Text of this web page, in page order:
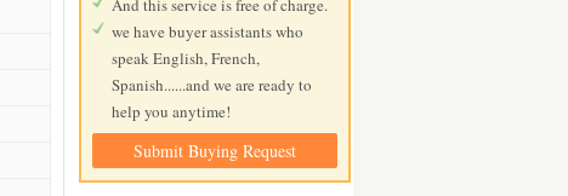
And this service is free of charge.
we have buyer assistants who
speak English, French,
Spanish......and we are ready to
help you anytime!
Submit Buying Request